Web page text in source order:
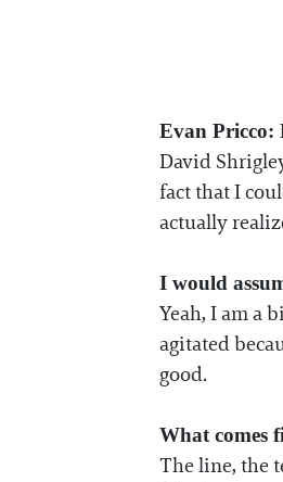
Evan Pricco:
David
fact that I
actually
I would
Yeah, I am a
agitated
good.
What comes
The line, the